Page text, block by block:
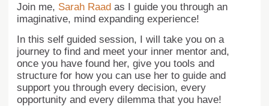
Join me, Sarah Raad as I guide you through an
imaginative, mind expanding experience!
In this self guided session, I will take you on a
journey to find and meet your inner mentor and,
once you have found her, give you tools and
structure for how you can use her to guide and
support you through every decision, every
opportunity and every dilemma that you have!